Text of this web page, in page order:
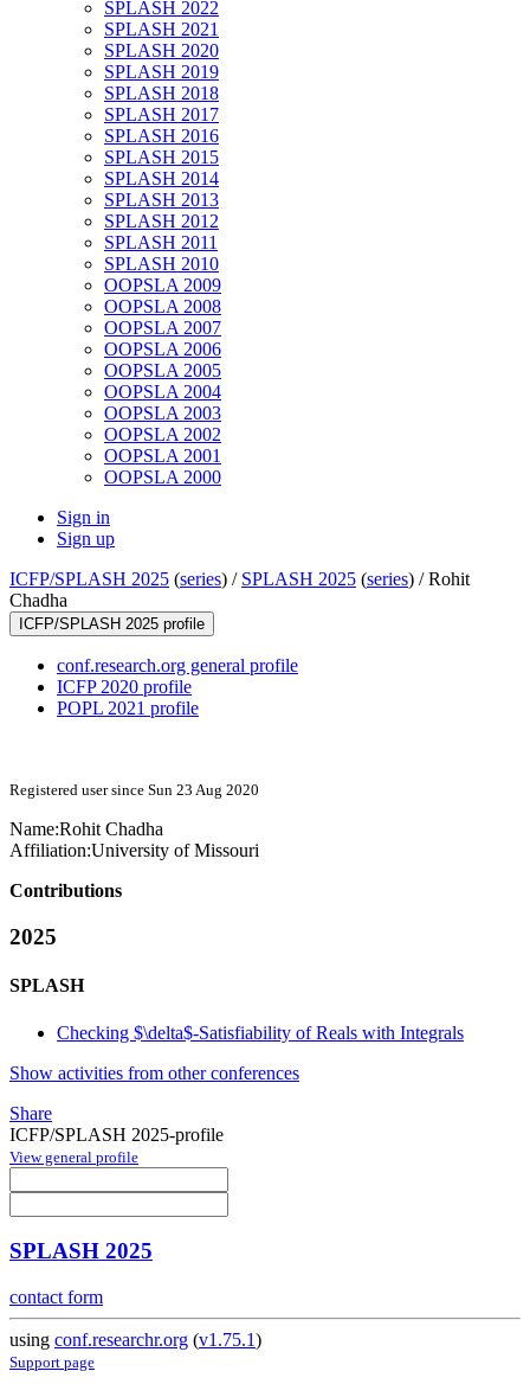
SPLASH 2022
SPLASH 2021
SPLASH 2020
SPLASH 2019
SPLASH 2018
SPLASH 2017
SPLASH 2016
SPLASH 2015
SPLASH 2014
SPLASH 2013
SPLASH 2012
SPLASH 2011
SPLASH 2010
OOPSLA 2009
OOPSLA 2008
OOPSLA 2007
OOPSLA 2006
OOPSLA 2005
OOPSLA 2004
OOPSLA 2003
OOPSLA 2002
OOPSLA 2001
OOPSLA 2000
Sign in
Sign up
ICFP/SPLASH 2025 (series) / SPLASH 2025 (series) /Rohit
Chadha
ICFP/SPLASH 2025 profile
conf.research.org general profile
ICFP 2020 profile
POPL 2021 profile
Registered user since Sun 23 Aug 2020
Name:Rohit Chadha
Affiliation:University of Missouri
Contributions
2025
SPLASH
Checking $\delta$-Satisfiability of Reals with Integrals
Show activities from other conferences
Share
ICFP/SPLASH 2025-profile
View general profile
SPLASH 2025
contact form
using conf.researchr.org (v1.75.1)
Support page